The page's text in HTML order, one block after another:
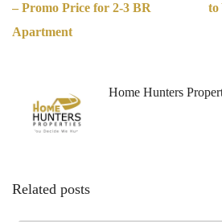
– Promo Price for 2-3 BR
Apartment
to
Home Hunters
Related posts